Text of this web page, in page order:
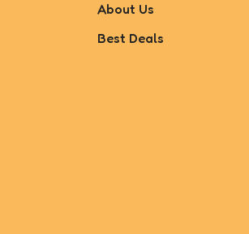
About Us
Best Deals